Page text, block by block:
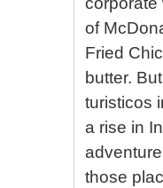
of
Fried
butter.
turisticos
a rise in
those